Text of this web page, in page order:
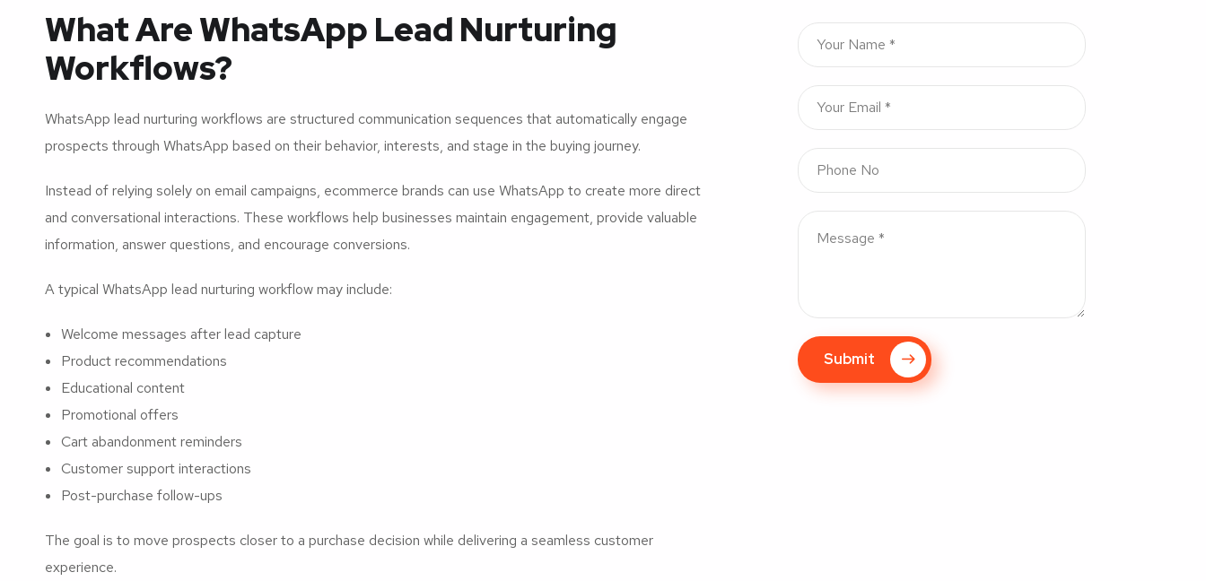
What Are WhatsApp Lead Nurturing
Workflows?
WhatsApp lead nurturing workflows are structured communication sequences that automatically engage
prospects through WhatsApp based on their behavior, interests, and stage in the buying journey.
Instead of relying solely on email campaigns, ecommerce brands can use WhatsApp to create more direct
and conversational interactions. These workflows help businesses maintain engagement, provide valuable
information, answer questions, and encourage conversions.
A typical WhatsApp lead nurturing workflow may include:
Welcome messages after lead capture
Product recommendations
Educational content
Promotional offers
Cart abandonment reminders
Customer support interactions
Post-purchase follow-ups
The goal is to move prospects closer to a purchase decision while delivering a seamless customer
experience.
Submit